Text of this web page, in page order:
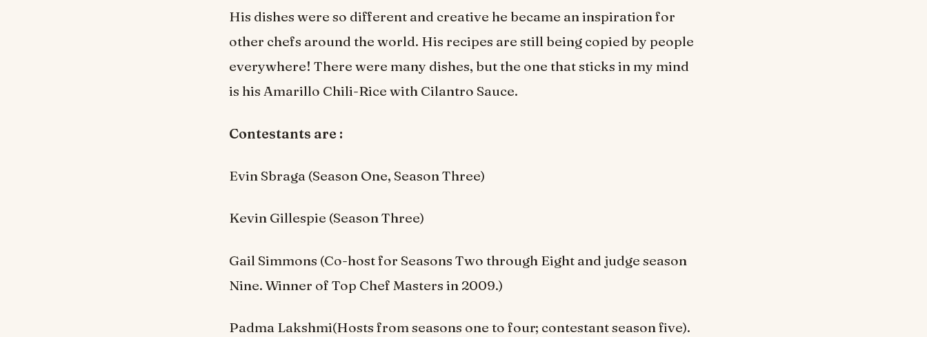
His dishes were so different and creative he became an inspiration for
other chefs around the world. His recipes are still being copied by people
everywhere! There were many dishes, but the one that sticks in my mind
is his Amarillo Chili-Rice with Cilantro Sauce.
Contestants are :
Evin Sbraga (Season One, Season Three)
Kevin Gillespie (Season Three)
Gail Simmons (Co-host for Seasons Two through Eight and judge season
Nine. Winner of Top Chef Masters in 2009.)
Padma Lakshmi(Hosts from seasons one to four; contestant season five).